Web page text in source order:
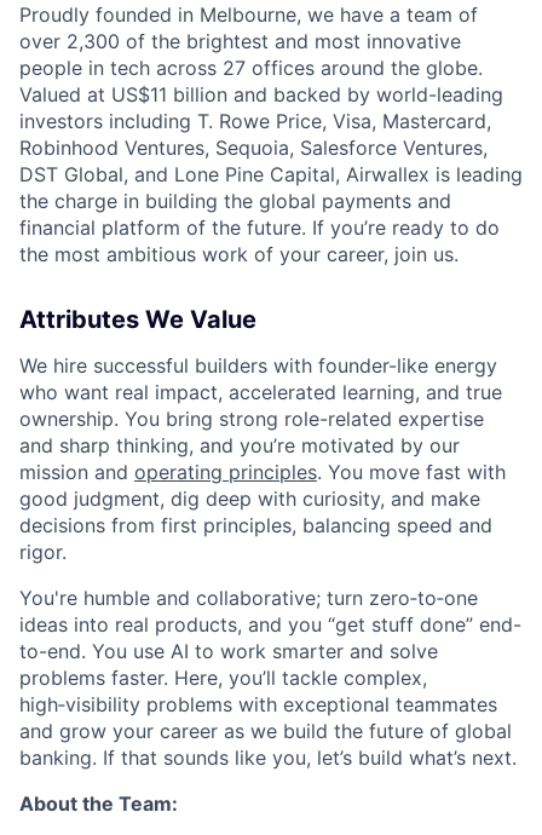
Proudly founded in Melbourne, we have a team of
over 2,300 of the brightest and most innovative
people in tech across 27 offices around the globe.
Valued at US$11 billion and backed by world-leading
investors including T. Rowe Price, Visa, Mastercard,
Robinhood Ventures, Sequoia, Salesforce Ventures,
DST Global, and Lone Pine Capital, Airwallex is leading
the charge in building the global payments and
financial platform of the future. If you’re ready to do
the most ambitious work of your career, join us.
Attributes We Value
We hire successful builders with founder-like energy
who want real impact, accelerated learning, and true
ownership. You bring strong role-related expertise
and sharp thinking, and you’re motivated by our
mission and operating principles. You move fast with
good judgment, dig deep with curiosity, and make
decisions from first principles, balancing speed and
rigor.
You're humble and collaborative; turn zero‑to‑one
ideas into real products, and you “get stuff done” end-
to-end. You use AI to work smarter and solve
problems faster. Here, you’ll tackle complex,
high‑visibility problems with exceptional teammates
and grow your career as we build the future of global
banking. If that sounds like you, let’s build what’s next.
About the Team: